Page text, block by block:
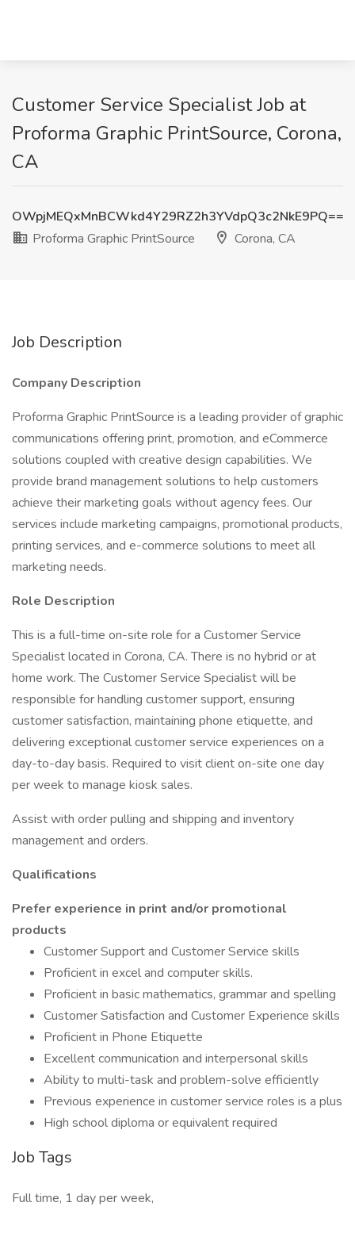
Customer Service Specialist Job at
Proforma Graphic PrintSource, Corona,
CA
OWpjMEQxMnBCWkd4Y29RZ2h3YVdpQ3c2NkE9PQ==
Proforma Graphic PrintSource
Corona, CA
Job Description
Company Description
Proforma Graphic PrintSource is a leading provider of graphic
communications offering print, promotion, and eCommerce
solutions coupled with creative design capabilities. We
provide brand management solutions to help customers
achieve their marketing goals without agency fees. Our
services include marketing campaigns, promotional products,
printing services, and e-commerce solutions to meet all
marketing needs.
Role Description
This is a full-time on-site role for a Customer Service
Specialist located in Corona, CA. There is no hybrid or at
home work. The Customer Service Specialist will be
responsible for handling customer support, ensuring
customer satisfaction, maintaining phone etiquette, and
delivering exceptional customer service experiences on a
day-to-day basis. Required to visit client on-site one day
per week to manage kiosk sales.
Assist with order pulling and shipping and inventory
management and orders.
Qualifications
Prefer experience in print and/or promotional
products
Customer Support and Customer Service skills
Proficient in excel and computer skills.
Proficient in basic mathematics, grammar and spelling
Customer Satisfaction and Customer Experience skills
Proficient in Phone Etiquette
Excellent communication and interpersonal skills
Ability to multi-task and problem-solve efficiently
Previous experience in customer service roles is a plus
High school diploma or equivalent required
Job Tags
Full time, 1 day per week,